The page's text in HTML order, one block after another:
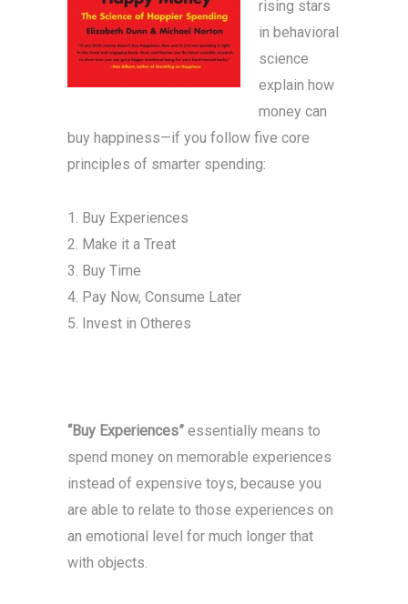
rising stars
in behavioral
science
explain how
money can
buy happiness—if you follow five core
principles of smarter spending:
1. Buy Experiences
2. Make it a Treat
3. Buy Time
4. Pay Now, Consume Later
5. Invest in Otheres
“Buy Experiences” essentially means to
spend money on memorable experiences
instead of expensive toys, because you
are able to relate to those experiences on
an emotional level for much longer that
with objects.